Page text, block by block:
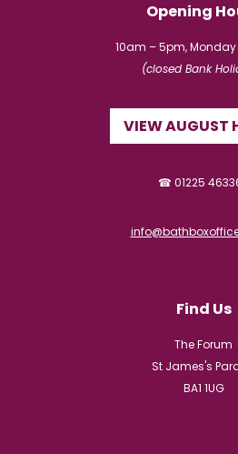
Opening
10am – 5pm,
(closed Bank
VIEW AUGUST
☎ 01225
Find Us
The Forum
St James's
BA1 1UG